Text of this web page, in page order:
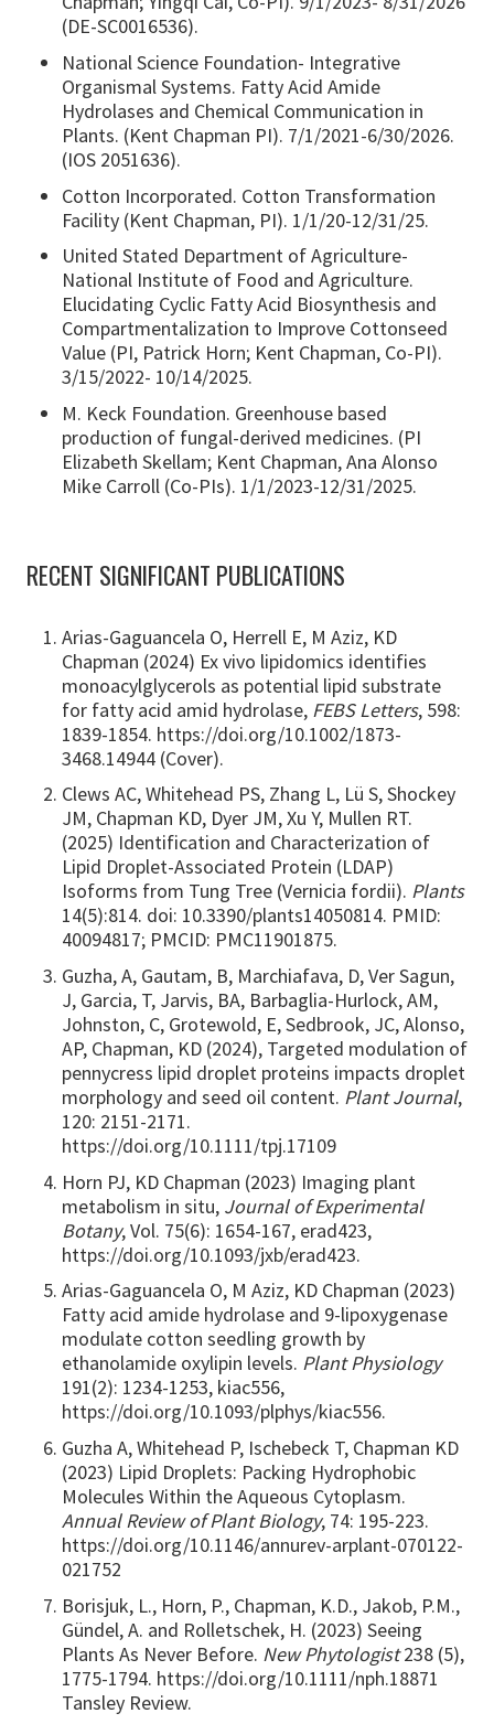
(DE-SC0016536).
National Science Foundation- Integrative
Organismal Systems. Fatty Acid Amide
Hydrolases and Chemical Communication in
Plants. (Kent Chapman PI). 7/1/2021-6/30/2026.
(IOS 2051636).
Cotton Incorporated. Cotton Transformation
Facility (Kent Chapman, PI). 1/1/20-12/31/25.
United Stated Department of Agriculture-
National Institute of Food and Agriculture.
Elucidating Cyclic Fatty Acid Biosynthesis and
Compartmentalization to Improve Cottonseed
Value (PI, Patrick Horn; Kent Chapman, Co-PI).
3/15/2022- 10/14/2025.
M. Keck Foundation. Greenhouse based
production of fungal-derived medicines. (PI
Elizabeth Skellam; Kent Chapman, Ana Alonso
Mike Carroll (Co-PIs). 1/1/2023-12/31/2025.
RECENT SIGNIFICANT PUBLICATIONS
Arias-Gaguancela O, Herrell E, M Aziz, KD
Chapman (2024) Ex vivo lipidomics identifies
monoacylglycerols as potential lipid substrate
for fatty acid amid hydrolase, FEBS Letters, 598:
1839-1854. https://doi.org/10.1002/1873-
3468.14944 (Cover).
Clews AC, Whitehead PS, Zhang L, Lü S, Shockey
JM, Chapman KD, Dyer JM, Xu Y, Mullen RT.
(2025) Identification and Characterization of
Lipid Droplet-Associated Protein (LDAP)
Isoforms from Tung Tree (Vernicia fordii). Plants
14(5):814. doi: 10.3390/plants14050814. PMID:
40094817; PMCID: PMC11901875.
Guzha, A, Gautam, B, Marchiafava, D, Ver Sagun,
J, Garcia, T, Jarvis, BA, Barbaglia-Hurlock, AM,
Johnston, C, Grotewold, E, Sedbrook, JC, Alonso,
AP, Chapman, KD (2024), Targeted modulation of
pennycress lipid droplet proteins impacts droplet
morphology and seed oil content. Plant Journal,
120: 2151-2171.
https://doi.org/10.1111/tpj.17109
Horn PJ, KD Chapman (2023) Imaging plant
metabolism in situ, Journal of Experimental
Botany, Vol. 75(6): 1654-167, erad423,
https://doi.org/10.1093/jxb/erad423.
Arias-Gaguancela O, M Aziz, KD Chapman (2023)
Fatty acid amide hydrolase and 9-lipoxygenase
modulate cotton seedling growth by
ethanolamide oxylipin levels. Plant Physiology
191(2): 1234-1253, kiac556,
https://doi.org/10.1093/plphys/kiac556.
Guzha A, Whitehead P, Ischebeck T, Chapman KD
(2023) Lipid Droplets: Packing Hydrophobic
Molecules Within the Aqueous Cytoplasm.
Annual Review of Plant Biology, 74: 195-223.
https://doi.org/10.1146/annurev-arplant-070122-
021752
Borisjuk, L., Horn, P., Chapman, K.D., Jakob, P.M.,
Gündel, A. and Rolletschek, H. (2023) Seeing
Plants As Never Before. New Phytologist238 (5),
1775-1794. https://doi.org/10.1111/nph.18871
Tansley Review.